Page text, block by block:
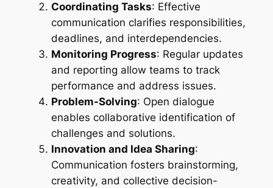
Coordinating Tasks: Effective
communication clarifies responsibilities,
deadlines, and interdependencies.
Monitoring Progress: Regular updates
and reporting allow teams to track
performance and address issues.
Problem-Solving: Open dialogue
enables collaborative identification of
challenges and solutions.
Innovation and Idea Sharing:
Communication fosters brainstorming,
creativity, and collective decision-